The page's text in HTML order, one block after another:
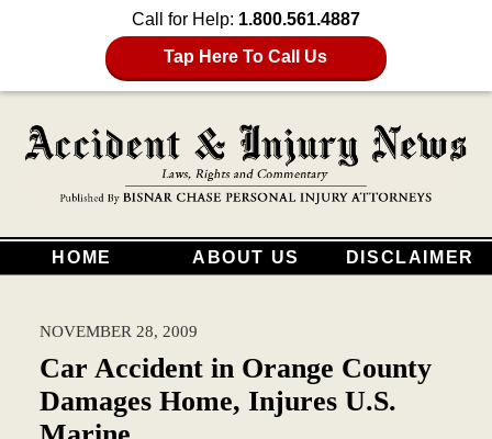
Call for Help: 1.800.561.4887
Tap Here To Call Us
HOME ABOUT US DISCLAIMER
NOVEMBER 28, 2009
Car Accident in Orange County
Damages Home, Injures U.S.